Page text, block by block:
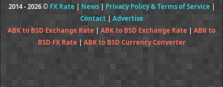
2014 - 2026 © FX Rate | News|Privacy Policy & Terms of Service|
Contact| Advertise
ABK to BSD Exchange Rate|ABK to BSD Exchange Rate |ABK to
BSD FX Rate|ABK to BSD Currency Converter